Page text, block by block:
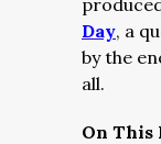
Day, a
by the
all.
On This